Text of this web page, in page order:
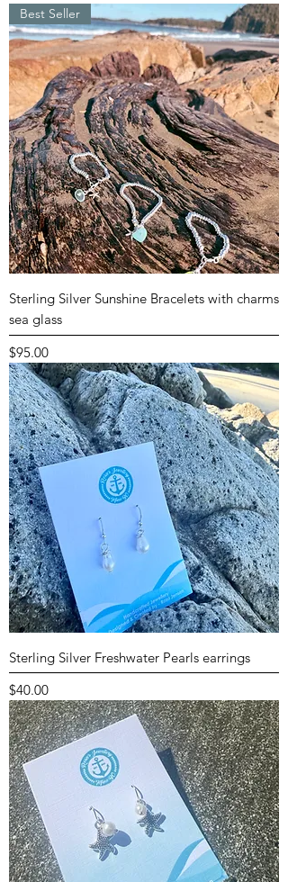
Best Seller
Sterling Silver Sunshine Bracelets with charms
sea glass
Price
$95.00
Sterling Silver Freshwater Pearls earrings
Price
$40.00